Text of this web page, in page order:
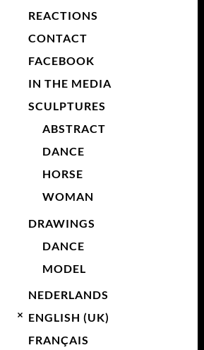
REACTIONS
CONTACT
FACEBOOK
IN THE MEDIA
SCULPTURES
ABSTRACT
DANCE
HORSE
WOMAN
DRAWINGS
DANCE
MODEL
NEDERLANDS
ENGLISH (UK)
FRANÇAIS